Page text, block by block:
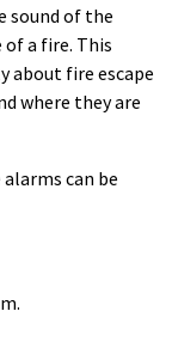
sound of the
of a fire. This
about fire escape
where they are
can be